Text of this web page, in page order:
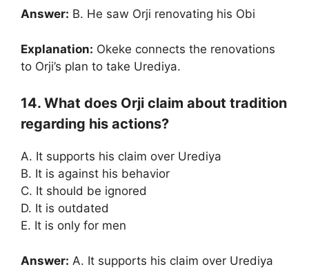
Answer: B. He saw Orji renovating his Obi
Explanation: Okeke connects the renovations
to Orji’s plan to take Urediya.
14. What does Orji claim about tradition
regarding his actions?
A. It supports his claim over Urediya
B. It is against his behavior
C. It should be ignored
D. It is outdated
E. It is only for men
Answer: A. It supports his claim over Urediya